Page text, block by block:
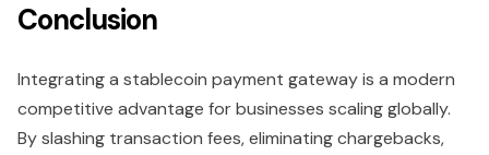
Conclusion
Integrating a stablecoin payment gateway is a modern
competitive advantage for businesses scaling globally.
By slashing transaction fees, eliminating chargebacks,